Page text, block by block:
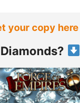
your copy here